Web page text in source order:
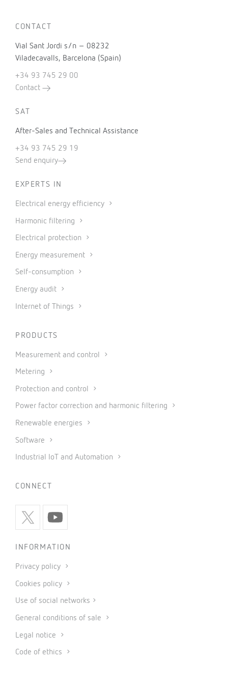
CONTACT
Vial Sant Jordi s/n – 08232
Viladecavalls, Barcelona (Spain)
+34 93 745 29 00
Contact
SAT
After-Sales and Technical Assistance
+34 93 745 29 19
Send enquiry
EXPERTS IN
Electrical energy efficiency
Harmonic filtering
Electrical protection
Energy measurement
Self-consumption
Energy audit
Internet of Things
PRODUCTS
Measurement and control
Metering
Protection and control
Power factor correction and harmonic filtering
Renewable energies
Software
Industrial IoT and Automation
CONNECT
INFORMATION
Privacy policy
Cookies policy
Use of social networks
General conditions of sale
Legal notice
Code of ethics